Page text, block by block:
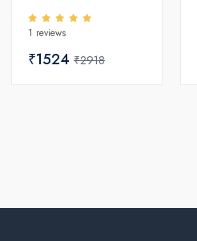
Suraksha Combo
1 reviews
₹1524 ₹2918